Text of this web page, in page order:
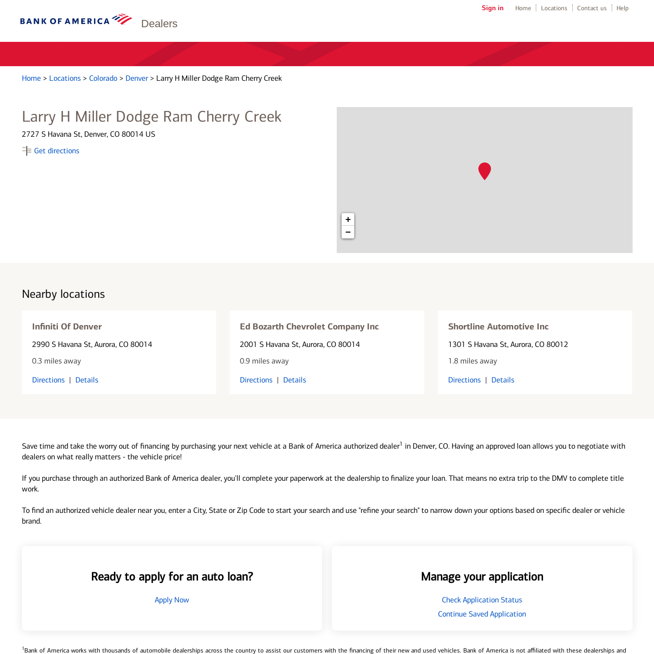
Dealers
Sign in Home Locations Contact us Help
Home > Locations > Colorado > Denver > Larry H Miller Dodge Ram Cherry Creek
Larry H Miller Dodge Ram Cherry Creek
2727 S Havana St, Denver, CO 80014 US
Get directions
+
−
Nearby locations
Infiniti Of Denver
2990 S Havana St, Aurora, CO 80014
0.3 miles away
Directions | Details
Ed Bozarth Chevrolet Company Inc
2001 S Havana St, Aurora, CO 80014
0.9 miles away
Directions | Details
Shortline Automotive Inc
1301 S Havana St, Aurora, CO 80012
1.8 miles away
Directions | Details
Save time and take the worry out of financing by purchasing your next vehicle at a Bank of America authorized dealer1 in Denver, CO. Having an approved loan allows you to negotiate with
dealers on what really matters - the vehicle price!
If you purchase through an authorized Bank of America dealer, you'll complete your paperwork at the dealership to finalize your loan. That means no extra trip to the DMV to complete title
work.
To find an authorized vehicle dealer near you, enter a City, State or Zip Code to start your search and use "refine your search" to narrow down your options based on specific dealer or vehicle
brand.
Ready to apply for an auto loan?
Apply Now
Manage your application
Check Application Status
Continue Saved Application
1Bank of America works with thousands of automobile dealerships across the country to assist our customers with the financing of their new and used vehicles. Bank of America is not affiliated with these dealerships and